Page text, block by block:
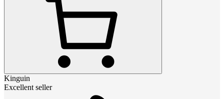
Kinguin
Excellent seller